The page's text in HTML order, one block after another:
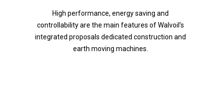
High performance, energy saving and
controllability are the main features of Walvoil’s
integrated proposals dedicated construction and
earth moving machines.